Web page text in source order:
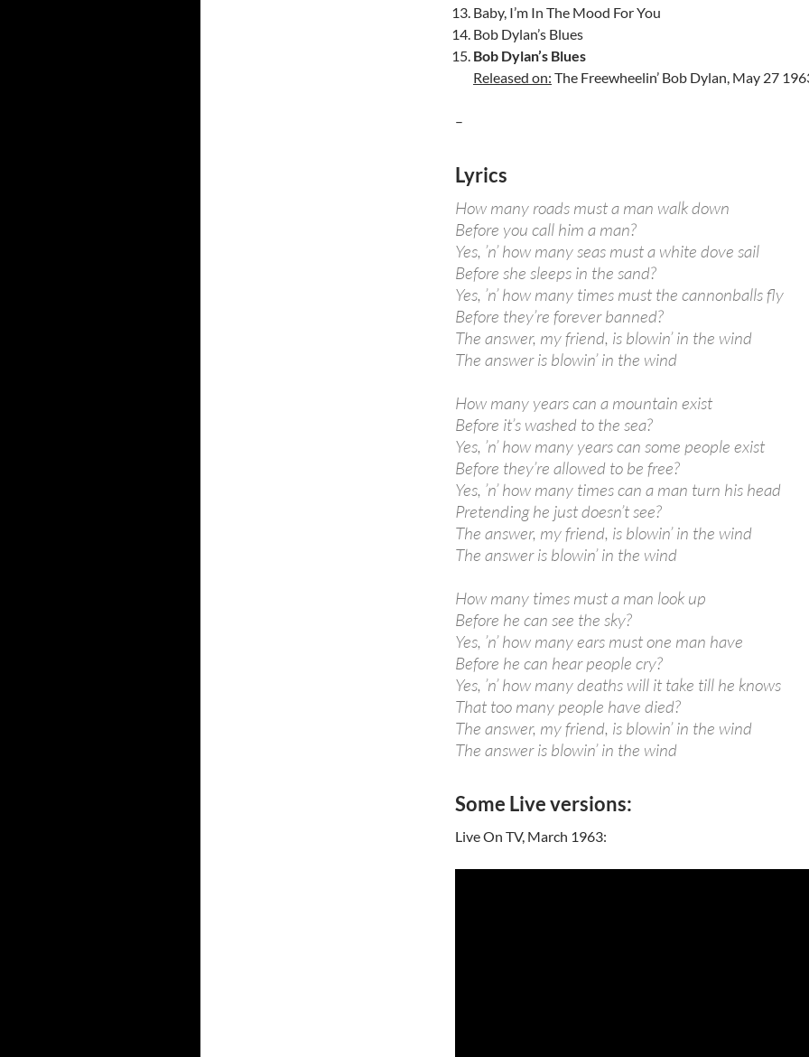
Baby, I’m In The Mood For You
Bob Dylan’s Blues
Bob Dylan’s Blues
Released on: The Freewheelin’ Bob Dylan, May 27
–
Lyrics
How many roads must a man walk down
Before you call him a man?
Yes, ’n’ how many seas must a white dove sail
Before she sleeps in the sand?
Yes, ’n’ how many times must the cannonballs fly
Before they’re forever banned?
The answer, my friend, is blowin’ in the wind
The answer is blowin’ in the wind
How many years can a mountain exist
Before it’s washed to the sea?
Yes, ’n’ how many years can some people exist
Before they’re allowed to be free?
Yes, ’n’ how many times can a man turn his head
Pretending he just doesn’t see?
The answer, my friend, is blowin’ in the wind
The answer is blowin’ in the wind
How many times must a man look up
Before he can see the sky?
Yes, ’n’ how many ears must one man have
Before he can hear people cry?
Yes, ’n’ how many deaths will it take till he knows
That too many people have died?
The answer, my friend, is blowin’ in the wind
The answer is blowin’ in the wind
Some Live versions:
Live On TV, March 1963: